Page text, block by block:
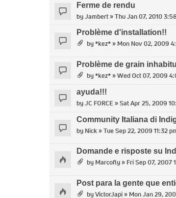
Ferme de rendu
byJambert» Thu Jan 07, 2010
Problème d'installation!!
by*kez*» Mon Nov 02, 2009
Problème de grain
by*kez*» Wed Oct 07, 2009
ayuda!!!
byJC FORCE » Sat Apr 25, 2009
Community Italiana di
by Nick» Tue Sep 22, 2009 11:32
Domande e risposte su
by Marcofly» Fri Sep 07, 2007
Post para la gente que
byVictorJapi» Mon Jan 29,